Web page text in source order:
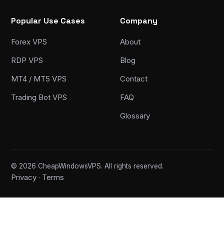
Popular Use Cases
Forex VPS
RDP VPS
MT4 / MT5 VPS
Trading Bot VPS
Company
About
Blog
Contact
FAQ
Glossary
© 2026 CheapWindowsVPS. All rights reserved.
Privacy · Terms